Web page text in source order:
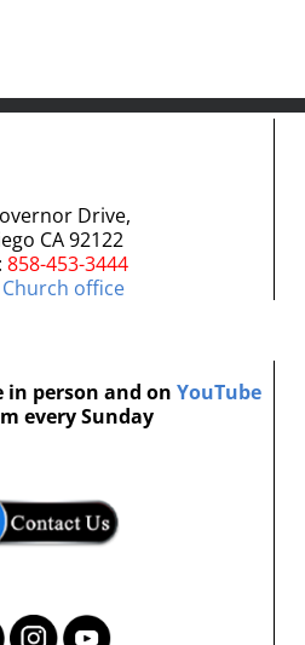
Drive,
CA 92122
858-453-3444
Church office
in person and on YouTube
every Sunday